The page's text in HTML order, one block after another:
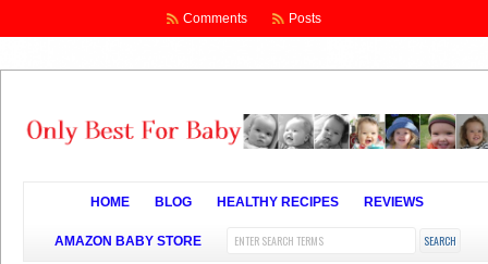
Comments Posts
HOME BLOG HEALTHY RECIPES REVIEWS
AMAZON BABY STORE